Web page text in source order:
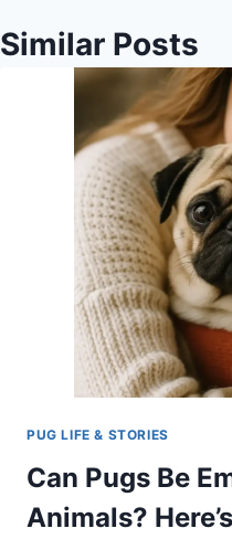
Similar Posts
PUG LIFE & STORIES
Can Pugs Be
Animals?